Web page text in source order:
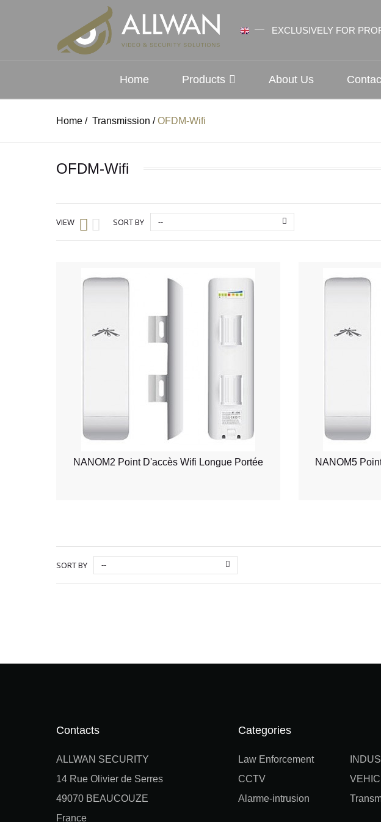
EXCLUSIVELY FOR
Home Products About Us
Home / Transmission / OFDM-Wifi
OFDM-Wifi
VIEW SORT BY --
NANOM2 Point D'accès Wifi Longue Portée NANOM5
SORT BY --
Contacts
ALLWAN SECURITY
14 Rue Olivier de Serres
49070 BEAUCOUZE
France
Categories
Law Enforcement
CCTV
Alarme-intrusion